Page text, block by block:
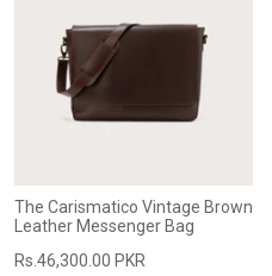
The Carismatico Vintage Brown
Leather Messenger Bag
Rs.46,300.00 PKR